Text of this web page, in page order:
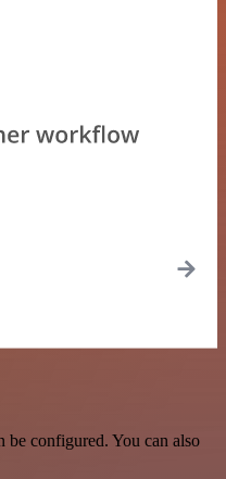
be configured. You can also